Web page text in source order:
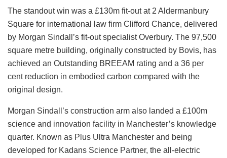
The standout win was a £130m fit-out at 2 Aldermanbury
Square for international law firm Clifford Chance, delivered
by Morgan Sindall’s fit-out specialist Overbury. The 97,500
square metre building, originally constructed by Bovis, has
achieved an Outstanding BREEAM rating and a 36 per
cent reduction in embodied carbon compared with the
original design.
Morgan Sindall’s construction arm also landed a £100m
science and innovation facility in Manchester’s knowledge
quarter. Known as Plus Ultra Manchester and being
developed for Kadans Science Partner, the all-electric